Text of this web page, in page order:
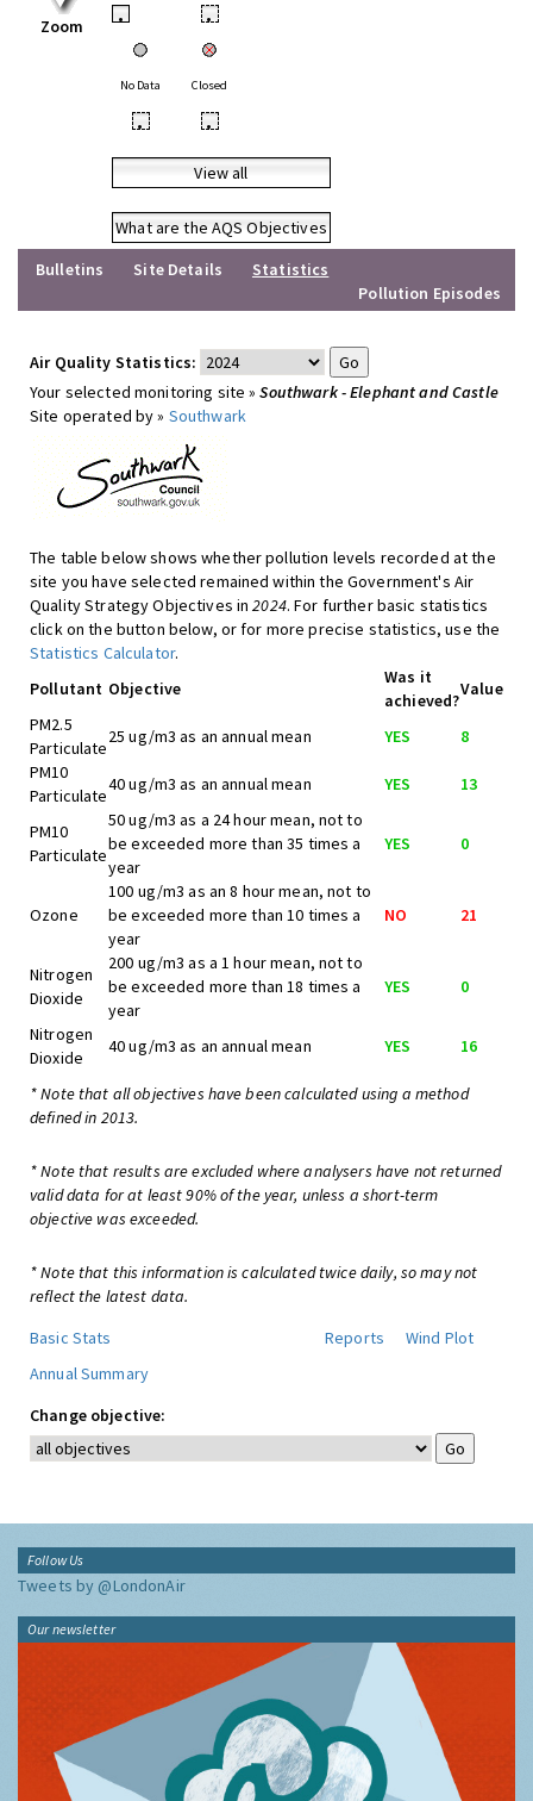
Zoom • •
No Data Closed
• •
View all
What are the AQS Objectives
Bulletins
Site Details
Statistics
Pollution Episodes
Air Quality Statistics:
Your selected monitoring site »Southwark - Elephant and Castle
Site operated by » Southwark
The table below shows whether pollution levels recorded at the
site you have selected remained within the Government's Air
Quality Strategy Objectives in2024. For further basic statistics
click on the button below, or for more precise statistics, use the
Statistics Calculator.
Pollutant Objective
Was it
achieved?
Value
PM2.5
Particulate
25 ug/m3 as an annual mean YES
8
PM10
Particulate
40 ug/m3 as an annual mean YES 13
PM10
Particulate
50 ug/m3 as a 24 hour mean, not to
be exceeded more than 35 times a
year
YES 0
Ozone
100 ug/m3 as an 8 hour mean, not to
be exceeded more than 10 times a
year
NO 21
Nitrogen
Dioxide
200 ug/m3 as a 1 hour mean, not to
be exceeded more than 18 times a
year
YES 0
Nitrogen
Dioxide
40 ug/m3 as an annual mean YES 16
* Note that all objectives have been calculated using a method
defined in 2013.
* Note that results are excluded where analysers have not returned
valid data for at least 90% of the year, unless a short-term
objective was exceeded.
* Note that this information is calculated twice daily, so may not
reflect the latest data.
Basic Stats
Reports
Wind Plot
Annual Summary
Change objective:
Follow Us
Tweets by @LondonAir
Our newsletter